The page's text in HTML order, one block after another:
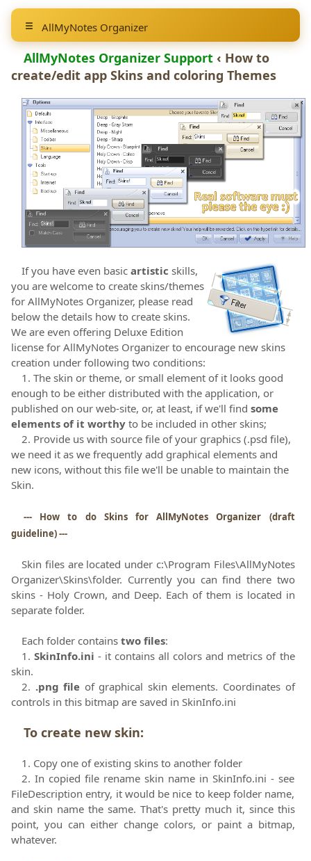
AllMyNotes Organizer
AllMyNotes Organizer Support ‹ How to
create/edit app Skins and coloring Themes
If you have even basic artistic skills,
you are welcome to create skins/themes
for AllMyNotes Organizer, please read
below the details how to create skins.
We are even offering Deluxe Edition
license for AllMyNotes Organizer to encourage new skins
creation under following two conditions:
1. The skin or theme, or small element of it looks good
enough to be either distributed with the application, or
published on our web-site, or, at least, if we'll find some
elements of it worthy to be included in other skins;
2. Provide us with source file of your graphics (.psd file),
we need it as we frequently add graphical elements and
new icons, without this file we'll be unable to maintain the
Skin.
--- How to do Skins for AllMyNotes Organizer (draft
guideline) ---
Skin files are located under c:\Program Files\AllMyNotes
Organizer\Skins\folder. Currently you can find there two
skins - Holy Crown, and Deep. Each of them is located in
separate folder.
Each folder contains two files:
1.SkinInfo.ini - it contains all colors and metrics of the
skin.
2. .png file of graphical skin elements. Coordinates of
controls in this bitmap are saved in SkinInfo.ini
To create new skin:
1. Copy one of existing skins to another folder
2. In copied file rename skin name in SkinInfo.ini - see
FileDescription entry, it would be nice to keep folder name,
and skin name the same. That's pretty much it, since this
point, you can either change colors, or paint a bitmap,
whatever.